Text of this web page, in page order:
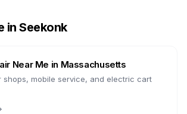
in Seekonk
Near Me in Massachusetts
shops, mobile service, and electric cart